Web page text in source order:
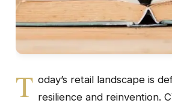
T oday’s retail landscape is
resilience and reinvention.